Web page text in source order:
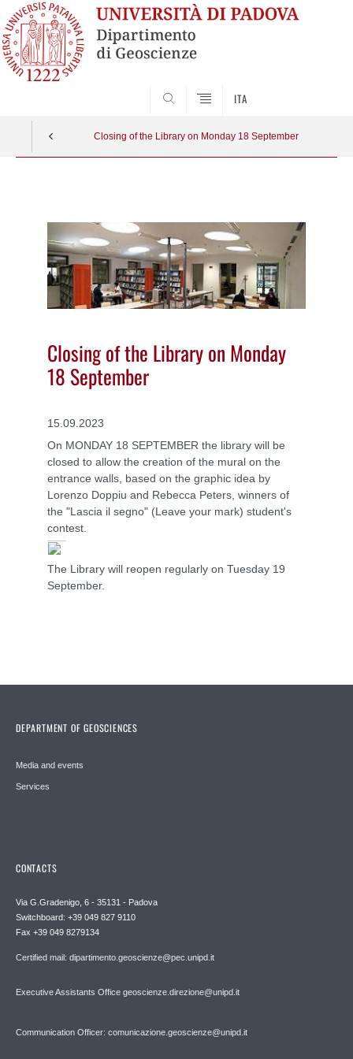
ITA
Closing of the Library on Monday 18 September
Closing of the Library on Monday
18 September
15.09.2023
On MONDAY 18 SEPTEMBER the library will be
closed to allow the creation of the mural on the
entrance walls, based on the graphic idea by
Lorenzo Doppiu and Rebecca Peters, winners of
the "Lascia il segno" (Leave your mark) student's
contest.
The Library will reopen regularly on Tuesday 19
September.
DEPARTMENT OF GEOSCIENCES
Media and events
Services
CONTACTS
Via G.Gradenigo, 6 - 35131 - Padova
Switchboard: +39 049 827 9110
Fax +39 049 8279134
Certified mail: dipartimento.geoscienze@pec.unipd.it
Executive Assistants Office geoscienze.direzione@unipd.it
Communication Officer: comunicazione.geoscienze@unipd.it